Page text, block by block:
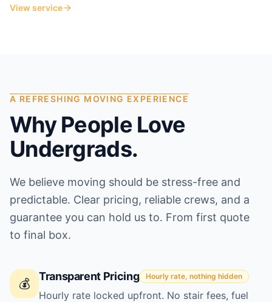
View service
A REFRESHING MOVING EXPERIENCE
Why People Love
Undergrads.
We believe moving should be stress-free and
predictable. Clear pricing, reliable crews, and a
guarantee you can hold us to. From first quote
to final box.
💰
Transparent Pricing Hourly rate, nothing hidden
Hourly rate locked upfront. No stair fees, fuel